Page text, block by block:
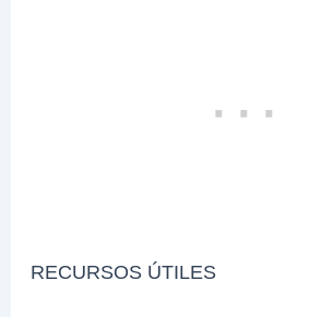
RECURSOS ÚTILES